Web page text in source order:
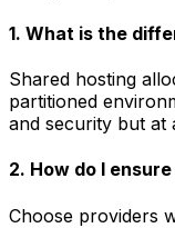
1. What is the
Shared hosting
partitioned
and security but at
2. How do I
Choose providers